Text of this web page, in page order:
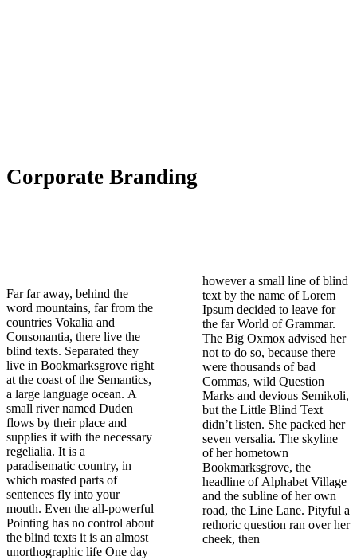
Corporate Branding
Far far away, behind the
word mountains, far from the
countries Vokalia and
Consonantia, there live the
blind texts. Separated they
live in Bookmarksgrove right
at the coast of the Semantics,
a large language ocean. A
small river named Duden
flows by their place and
supplies it with the necessary
regelialia. It is a
paradisematic country, in
which roasted parts of
sentences fly into your
mouth. Even the all-powerful
Pointing has no control about
the blind texts it is an almost
unorthographic life One day
however a small line of blind
text by the name of Lorem
Ipsum decided to leave for
the far World of Grammar.
The Big Oxmox advised her
not to do so, because there
were thousands of bad
Commas, wild Question
Marks and devious Semikoli,
but the Little Blind Text
didn’t listen. She packed her
seven versalia. The skyline
of her hometown
Bookmarksgrove, the
headline of Alphabet Village
and the subline of her own
road, the Line Lane. Pityful a
rethoric question ran over her
cheek, then